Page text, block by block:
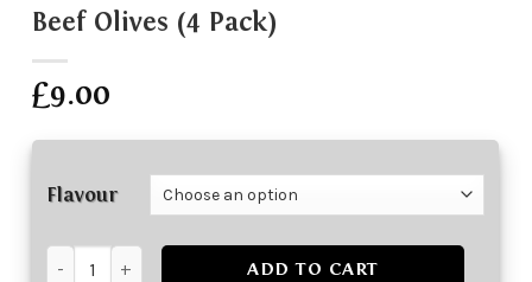
Beef Olives (4 Pack)
£9.00
Flavour
Beef Olives (4 Pack) quantityADD TO CART